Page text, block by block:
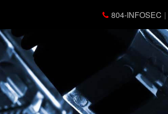
804-INFOSEC |